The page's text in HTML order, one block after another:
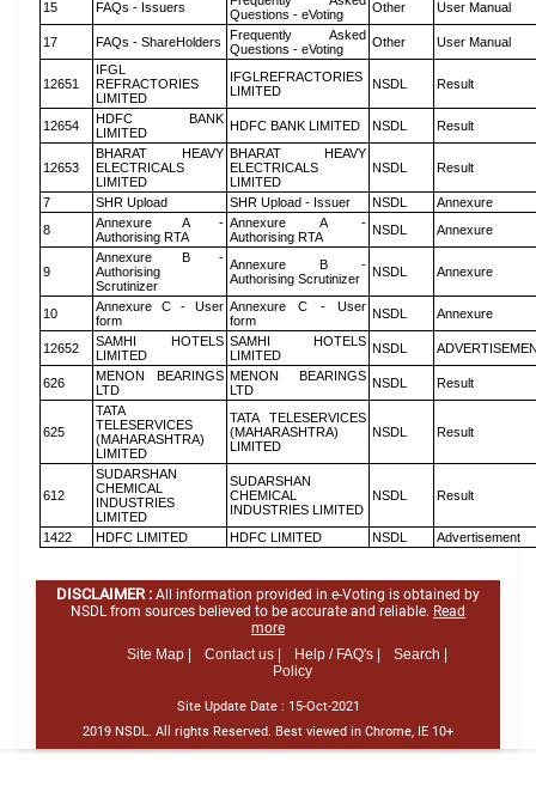
15 FAQs - Issuers
Questions - eVoting
Other User Manual
17 FAQs - ShareHolders
Frequently Asked
Questions - eVoting
Other User Manual
12651
IFGL
REFRACTORIES
LIMITED
IFGLREFRACTORIES
LIMITED
NSDL Result
12654
HDFC BANK
LIMITED
HDFC BANK LIMITED NSDL Result
12653
BHARAT HEAVY
ELECTRICALS
LIMITED
BHARAT HEAVY
ELECTRICALS
LIMITED
NSDL Result
7 SHR Upload SHR Upload - Issuer NSDL
Annexure
8
Annexure A -
Authorising RTA
Annexure A -
Authorising RTA
NSDL Annexure
9
Annexure B -
Authorising
Scrutinizer
Annexure B -
Authorising Scrutinizer
NSDL Annexure
10
Annexure C - User
form
Annexure C - User
form
NSDL Annexure
12652
SAMHI HOTELS
LIMITED
SAMHI HOTELS
LIMITED
NSDL
626
MENON BEARINGS
LTD
MENON BEARINGS
LTD
NSDL Result
625
TATA
TELESERVICES
(MAHARASHTRA)
LIMITED
TATA TELESERVICES
(MAHARASHTRA)
LIMITED
NSDL Result
612
SUDARSHAN
CHEMICAL
INDUSTRIES
LIMITED
SUDARSHAN
CHEMICAL
INDUSTRIES LIMITED
NSDL Result
1422 HDFC LIMITED HDFC LIMITED NSDL Advertisement
DISCLAIMER : All information provided in e-Voting is obtained by
NSDL from sources believed to be accurate and reliable. Read
more
Site Map |
Contact us | Help / FAQ's |
Search |
Policy
Site Update Date : 15-Oct-2021
2019 NSDL. All rights Reserved. Best viewed in Chrome, IE 10+